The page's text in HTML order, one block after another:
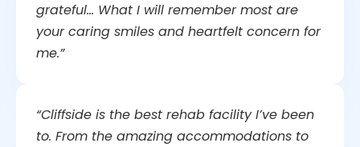
grateful… What I will remember most are
your caring smiles and heartfelt concern for
me.”
“Cliffside is the best rehab facility I’ve been
to. From the amazing accommodations to